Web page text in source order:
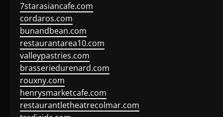
7starasiancafe.com
cordaros.com
bunandbean.com
restaurantarea10.com
valleypastries.com
brasseriedurenard.com
rouxny.com
henrysmarketcafe.com
restaurantletheatrecolmar.com